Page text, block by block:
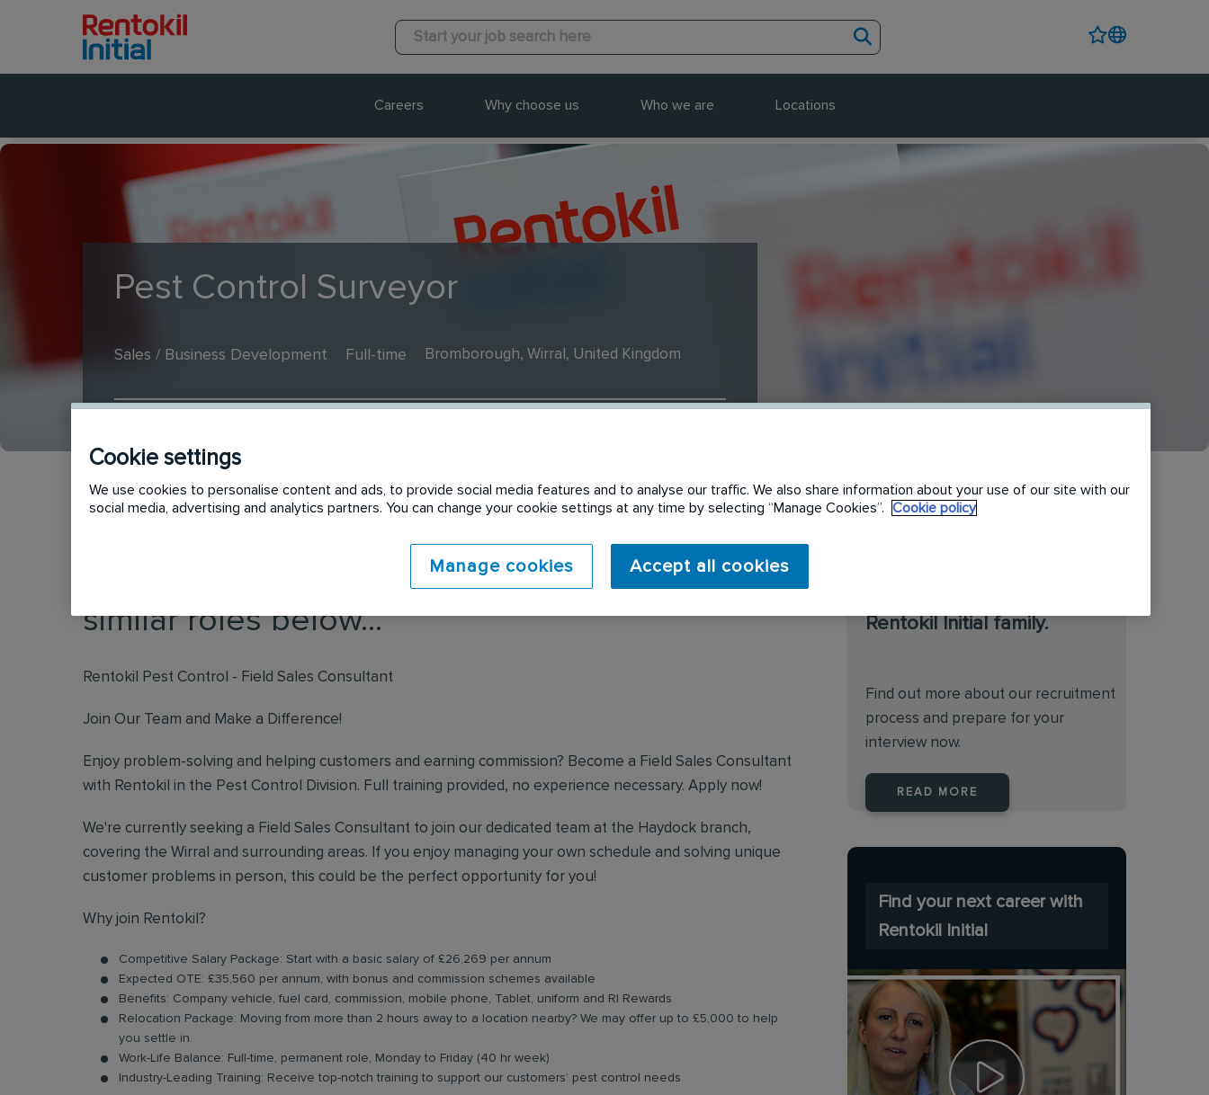
Careers Why choose us Who we are Locations
Pest Control Surveyor
Sales / Business Development Full-time Bromborough, Wirral, United Kingdom
This vacancy has now expired. Please see
similar roles below...
Rentokil Pest Control - Field Sales Consultant
Join Our Team and Make a Difference!
Enjoy problem-solving and helping customers and earning commission? Become a Field Sales Consultant
with Rentokil in the Pest Control Division. Full training provided, no experience necessary. Apply now!
We're currently seeking a Field Sales Consultant to join our dedicated team at the Haydock branch,
covering the Wirral and surrounding areas. If you enjoy managing your own schedule and solving unique
customer problems in person, this could be the perfect opportunity for you!
Why join Rentokil?
Competitive Salary Package: Start with a basic salary of £26,269 per annum
Expected OTE: £35,560 per annum, with bonus and commission schemes available
Benefits: Company vehicle, fuel card, commission, mobile phone, Tablet, uniform and RI Rewards
Relocation Package: Moving from more than 2 hours away to a location nearby? We may offer up to £5,000 to help
you settle in.
Work-Life Balance: Full-time, permanent role, Monday to Friday (40 hr week)
Industry-Leading Training: Receive top-notch training to support our customers’ pest control needs
Rentokil Initial family.
Find out more about our recruitment
process and prepare for your
interview now.
READ MORE
Find your next career with
Rentokil Initial
Cookie settings
We use cookies to personalise content and ads, to provide social media features and to analyse our traffic. We also share information about your use of our site with our
social media, advertising and analytics partners. You can change your cookie settings at any time by selecting “Manage Cookies”.
Cookie policy
Manage cookies Accept all cookies